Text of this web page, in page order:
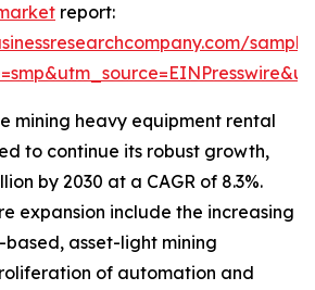
report:
mining heavy equipment rental
to continue its robust growth,
by 2030 at a CAGR of 8.3%.
expansion include the increasing
asset-light mining
of automation and